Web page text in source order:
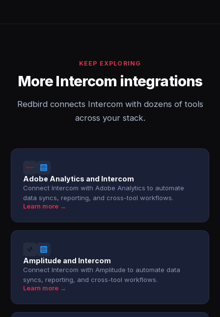
KEEP EXPLORING
More Intercom integrations
Redbird connects Intercom with dozens of tools
across your stack.
Adobe Analytics and Intercom
Connect Intercom with Adobe Analytics to automate
data syncs, reporting, and cross-tool workflows.
Learn more →
Amplitude and Intercom
Connect Intercom with Amplitude to automate data
syncs, reporting, and cross-tool workflows.
Learn more →